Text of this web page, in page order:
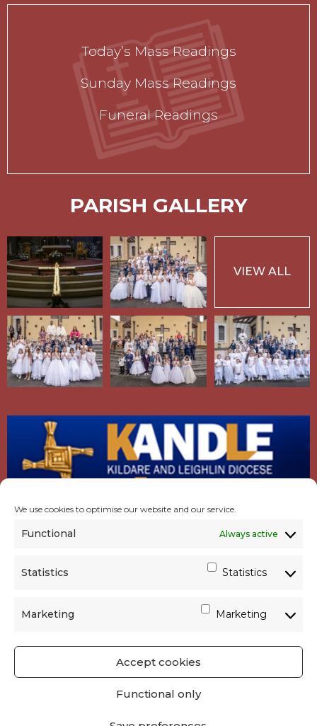
We use cookies to optimise our website and our service.
Functional Always active
Statistics Statistics
Marketing Marketing
Accept cookies
Functional only
Today’s Mass Readings
Sunday Mass Readings
Funeral Readings
PARISH GALLERY
VIEW ALL
GET SOCIAL | USEFUL LINKS | CONTACTS |
PRIVACY